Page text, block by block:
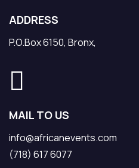
ADDRESS
P.O.Box 6150, Bronx,
MAIL TO US
info@africanevents.com
(718) 617 6077